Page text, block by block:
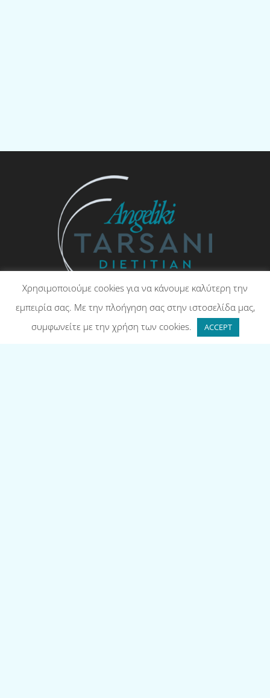
Angeliki Tarsani – Dietitian, RD
Χρησιμοποιούμε cookies για να κάνουμε καλύτερη την
εμπειρία σας. Με την πλοήγηση σας στην ιστοσελίδα μας,
συμφωνείτε με την χρήση των cookies.
ACCEPT